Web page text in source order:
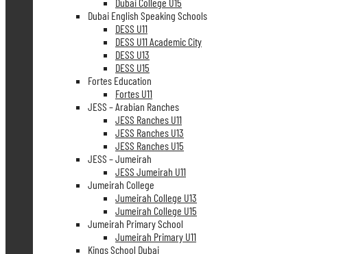
Dubai English Speaking Schools
DESS U11
DESS U11 Academic City
DESS U13
DESS U15
Fortes Education
Fortes U11
JESS – Arabian Ranches
JESS Ranches U11
JESS Ranches U13
JESS Ranches U15
JESS – Jumeirah
JESS Jumeirah U11
Jumeirah College
Jumeirah College U13
Jumeirah College U15
Jumeirah Primary School
Jumeirah Primary U11
Kings School Dubai